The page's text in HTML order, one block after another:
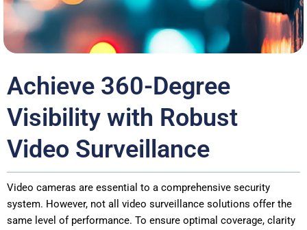
Achieve 360-Degree
Visibility with Robust
Video Surveillance
Video cameras are essential to a comprehensive security
system. However, not all video surveillance solutions offer the
same level of performance. To ensure optimal coverage, clarity